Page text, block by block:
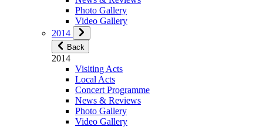
Photo Gallery
Video Gallery
2014
Back
2014
Visiting Acts
Local Acts
Concert Programme
News & Reviews
Photo Gallery
Video Gallery